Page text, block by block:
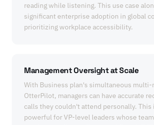
reading while listening. This use case
significant enterprise adoption in global
prioritizing workplace accessibility.
Management Oversight at Scale
With Business plan's simultaneous
OtterPilot, managers can have accurate
calls they couldn't attend personally.
powerful for VP-level leaders whose